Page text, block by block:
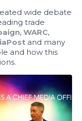
wide debate
trade
, WARC,
and many
and how this